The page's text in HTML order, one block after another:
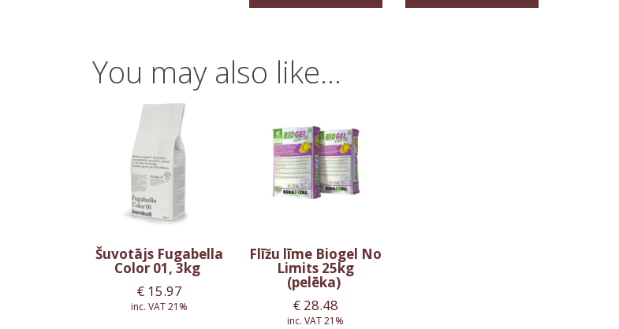
You may also like…
Šuvotājs Fugabella
Color 01, 3kg
€15.97
inc. VAT 21%
Flīžu līme Biogel No
Limits 25kg
(pelēka)
€ 28.48
inc. VAT 21%